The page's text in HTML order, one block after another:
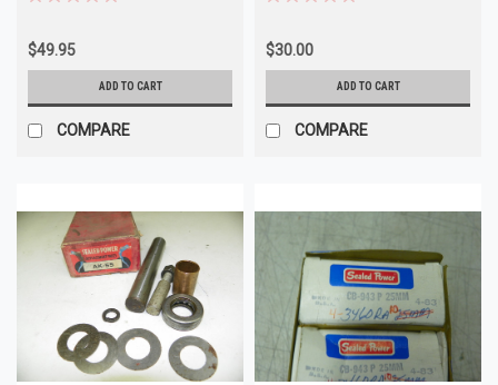
$49.95
ADD TO CART
COMPARE
$30.00
ADD TO CART
COMPARE